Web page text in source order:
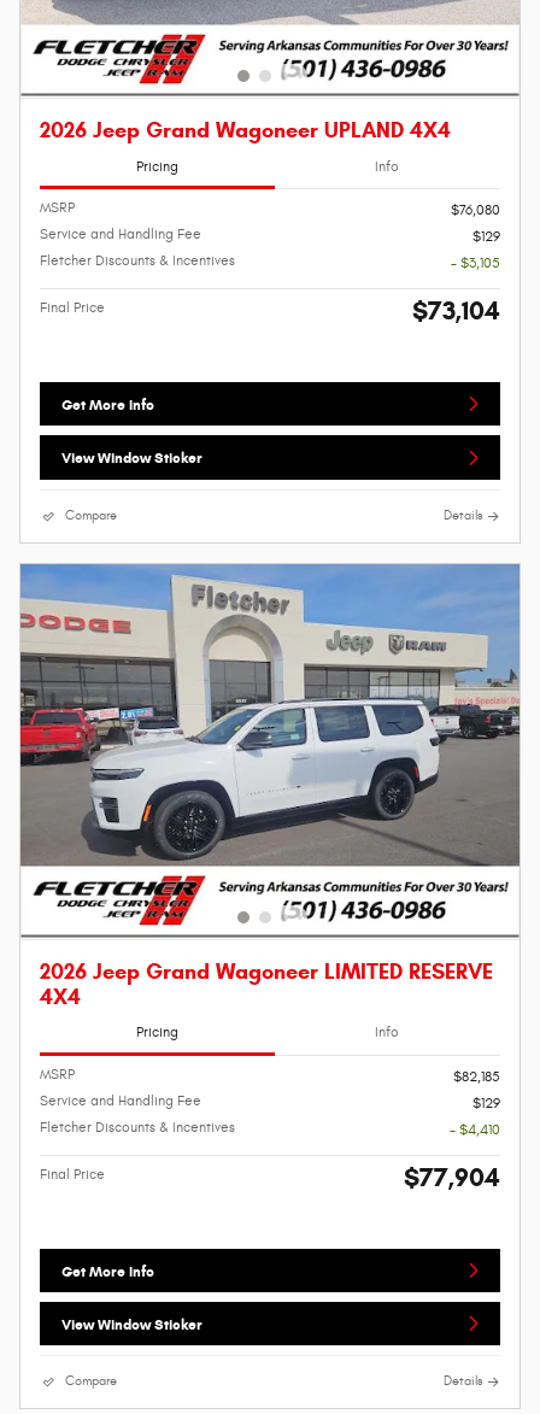
2026 Jeep Grand Wagoneer UPLAND 4X4
Pricing Info
MSRP
$76,080
Service and Handling Fee
$129
Fletcher Discounts & Incentives
- $3,105
Final Price $73,104
Get More Info
View Window Sticker
Compare Details
2026 Jeep Grand Wagoneer LIMITED RESERVE
4X4
Pricing Info
MSRP
$82,185
Service and Handling Fee
$129
Fletcher Discounts & Incentives
- $4,410
Final Price $77,904
Get More Info
View Window Sticker
Compare Details